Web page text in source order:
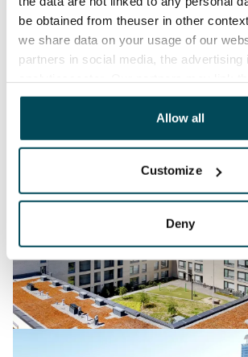
be obtained from theuser in other
we share data on your usage of our
partners in social media, the advertising
other data that you have providedto
been collected when you have used
Allow all
Customize
Deny